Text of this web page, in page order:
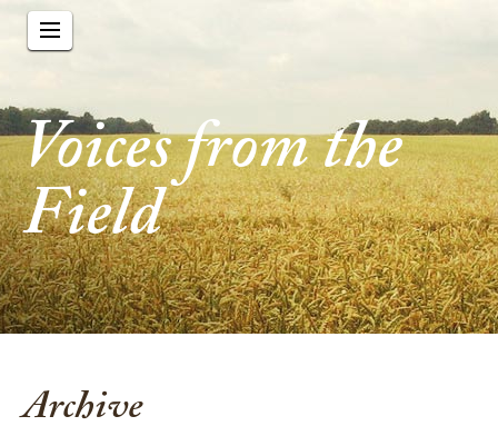
Voices from the
Field
Archive